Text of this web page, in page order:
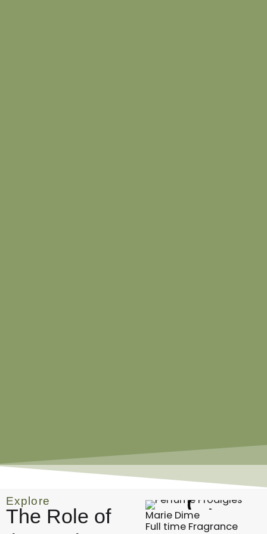
Explore
The Role of
Marie Dime
Full time Fragrance